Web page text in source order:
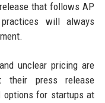
that follows AP
will always
unclear pricing are
their press release
options for startups at